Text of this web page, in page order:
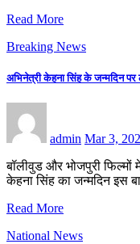
Read More
Breaking News
अभिनेत्री केहना सिंह के जन्मदिन पर
admin Mar 3,
बॉलीवुड और भोजपुरी फिल्मों
केहना सिंह का जन्मदिन इस
Read More
National News